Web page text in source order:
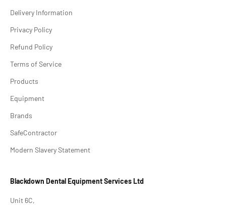
Delivery Information
Privacy Policy
Refund Policy
Terms of Service
Products
Equipment
Brands
SafeContractor
Modern Slavery Statement
Blackdown Dental Equipment Services Ltd
Unit 6C,